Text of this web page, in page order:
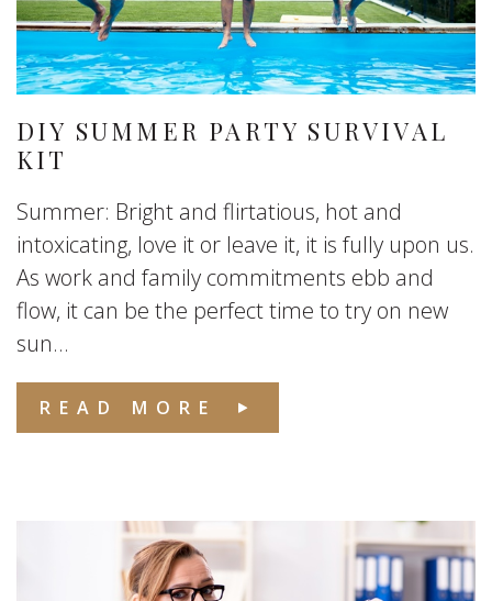
DIY SUMMER PARTY SURVIVAL
KIT
Summer: Bright and flirtatious, hot and
intoxicating, love it or leave it, it is fully upon us.
As work and family commitments ebb and
flow, it can be the perfect time to try on new
sun...
READ MORE